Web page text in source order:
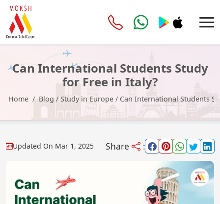
Can International Students Study
for Free in Italy?
Home Blog / Study in Europe / Can International Students
Updated On Mar 1, 2025 Share :